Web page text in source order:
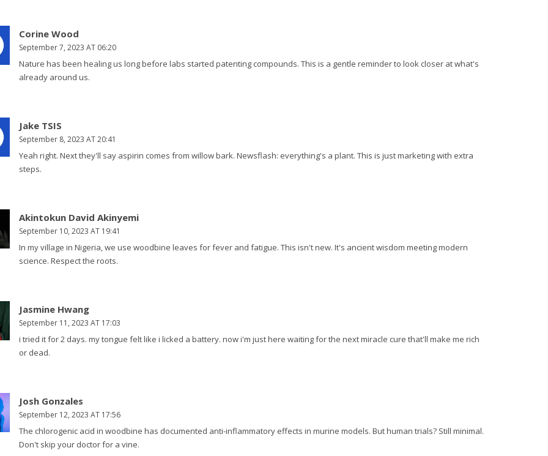
Corine Wood
September 7, 2023 AT 06:20
Nature has been healing us long before labs started patenting compounds. This is a gentle reminder to look closer at what's
already around us.
Jake TSIS
September 8, 2023 AT 20:41
Yeah right. Next they'll say aspirin comes from willow bark. Newsflash: everything's a plant. This is just marketing with extra
steps.
Akintokun David Akinyemi
September 10, 2023 AT 19:41
In my village in Nigeria, we use woodbine leaves for fever and fatigue. This isn't new. It's ancient wisdom meeting modern
science. Respect the roots.
Jasmine Hwang
September 11, 2023 AT 17:03
i tried it for 2 days. my tongue felt like i licked a battery. now i'm just here waiting for the next miracle cure that'll make me rich
or dead.
Josh Gonzales
September 12, 2023 AT 17:56
The chlorogenic acid in woodbine has documented anti-inflammatory effects in murine models. But human trials? Still minimal.
Don't skip your doctor for a vine.